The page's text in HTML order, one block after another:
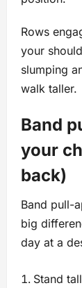
Rows
your
slumping
walk taller.
Band
your
back)
Band pull-
big
day at a
Stand